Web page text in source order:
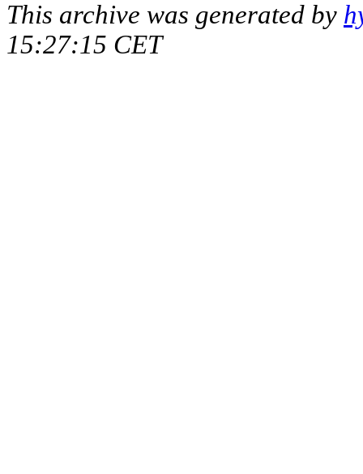
This archive was generated by
15:27:15 CET